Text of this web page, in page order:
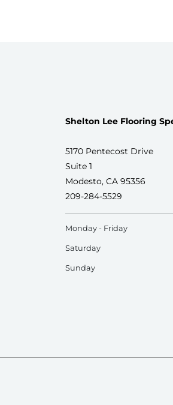
Shelton Lee Flooring
5170 Pentecost Drive
Suite 1
Modesto, CA 95356
209-284-5529
Monday - Friday
Saturday
Sunday